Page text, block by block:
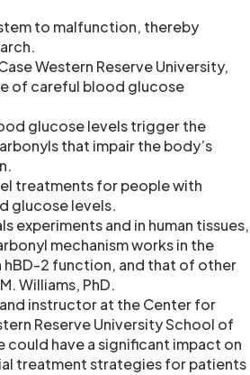
to malfunction, thereby
Western Reserve University,
of careful blood glucose
glucose levels trigger the
that impair the body’s
treatments for people with
glucose levels.
experiments and in human tissues,
mechanism works in the
2 function, and that of other
Williams, PhD.
instructor at the Center for
Reserve University School of
could have a significant impact on
treatment strategies for patients